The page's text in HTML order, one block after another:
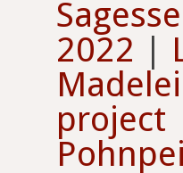
2022 |
project